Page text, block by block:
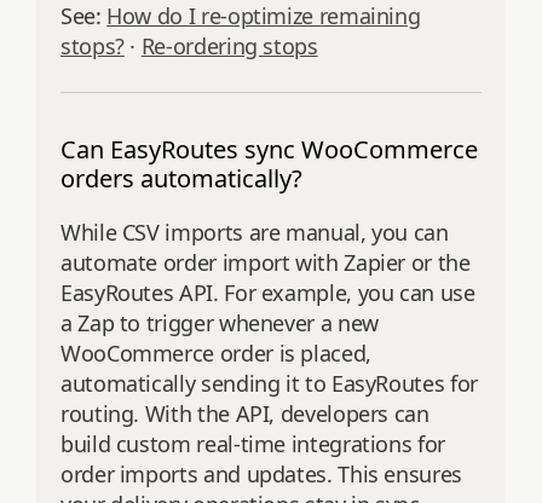
See: How do I re‑optimize remaining
stops?· Re‑ordering stops
Can EasyRoutes sync WooCommerce
orders automatically?
While CSV imports are manual, you can
automate order import with Zapier or the
EasyRoutes API. For example, you can use
a Zap to trigger whenever a new
WooCommerce order is placed,
automatically sending it to EasyRoutes for
routing. With the API, developers can
build custom real-time integrations for
order imports and updates. This ensures